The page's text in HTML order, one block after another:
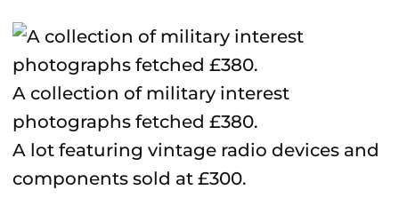
A collection of military interest
photographs fetched £380.
A lot featuring vintage radio devices and
components sold at £300.